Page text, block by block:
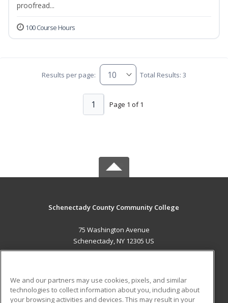
proofread...
100 Course Hours
Results per page: Total Results: 3
Page 1 of 1
1
Schenectady County Community College
75 Washington Avenue
Schenectady, NY 12305 US
ADDITIONAL RESOURCES
We and our partners may use cookies, pixels, and similar
technologies to collect information about you, including about
your browsing activities and devices. This may result in your